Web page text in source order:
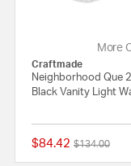
More
Craftmade
Neighborhood Que
Black Vanity Light
$84.42 Price
$134.00to